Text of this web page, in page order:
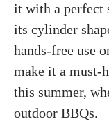
it with a perfect
its cylinder
hands-free use
make it a must-
this summer,
outdoor BBQs.